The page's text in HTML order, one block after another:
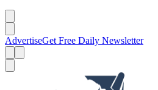
AdvertiseGet Free Daily Newsletter